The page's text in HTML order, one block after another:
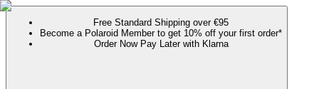
Free Standard Shipping over €95
Become a Polaroid Member to get 10% off your first order*
Order Now Pay Later with Klarna